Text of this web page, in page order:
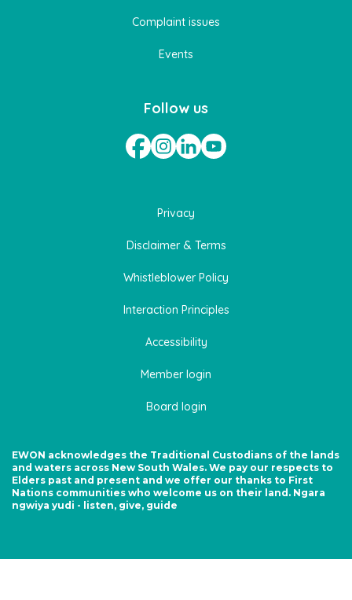
Complaint issues
Events
Follow us
Privacy
Disclaimer & Terms
Whistleblower Policy
Interaction Principles
Accessibility
Member login
Board login
EWON acknowledges the Traditional Custodians of the lands
and waters across New South Wales. We pay our respects to
Elders past and present and we offer our thanks to First
Nations communities who welcome us on their land. Ngara
ngwiya yudi - listen, give, guide